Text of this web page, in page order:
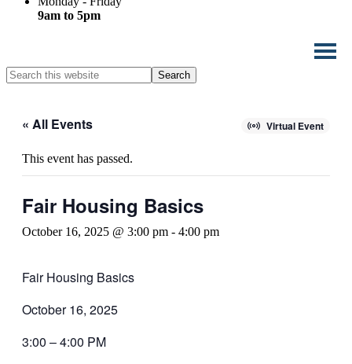
9am to 5pm
Search
this
« All Events Virtual Event
This event has passed.
Fair Housing Basics
October 16, 2025 @ 3:00 pm - 4:00 pm
Fair Housing Basics
October 16, 2025
3:00 – 4:00 PM